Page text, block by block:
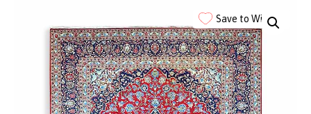
Save to Wishlist